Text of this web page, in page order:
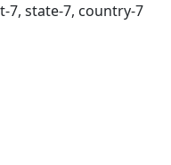
7, state-7, country-7